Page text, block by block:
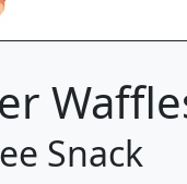
Snack